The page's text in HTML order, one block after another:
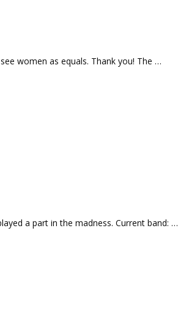
women as equals. Thank you! The …
a part in the madness. Current band: …